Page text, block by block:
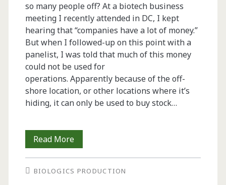
so many people off? At a biotech business
meeting I recently attended in DC, I kept
hearing that “companies have a lot of money.”
But when I followed-up on this point with a
panelist, I was told that much of this money
could not be used for
operations. Apparently because of the off-
shore location, or other locations where it’s
hiding, it can only be used to buy stock…
Read MoreFrom
the
Publisher:
BIOLOGICS PRODUCTION